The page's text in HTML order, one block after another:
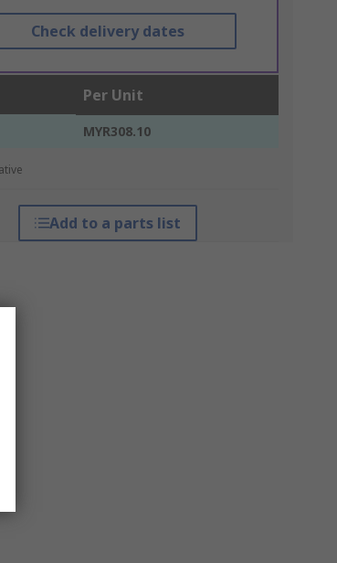
Check delivery dates
Per Unit
MYR308.10
Add to a parts list